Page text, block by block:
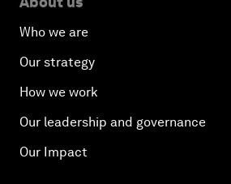
Who we are
Our strategy
How we work
Our leadership and governance
Our Impact